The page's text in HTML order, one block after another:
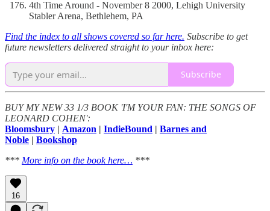
4th Time Around - November 8 2000, Lehigh University
Stabler Arena, Bethlehem, PA
Find the index to all shows covered so far here. Subscribe to get
future newsletters delivered straight to your inbox here:
Subscribe
BUY MY NEW 33 1/3 BOOK 'I'M YOUR FAN: THE SONGS OF
LEONARD COHEN':
Bloomsbury | Amazon | IndieBound | Barnes and
Noble | Bookshop
*** More info on the book here… ***
16